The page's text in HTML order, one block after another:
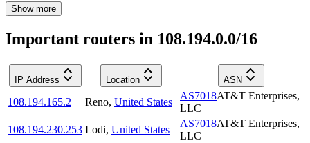
Show more
Important routers in 108.194.0.0/16
IP Address Location ASN
108.194.165.2 Reno, United States
AS7018AT&T Enterprises,
LLC
108.194.230.253 Lodi, United States
AS7018AT&T Enterprises,
LLC